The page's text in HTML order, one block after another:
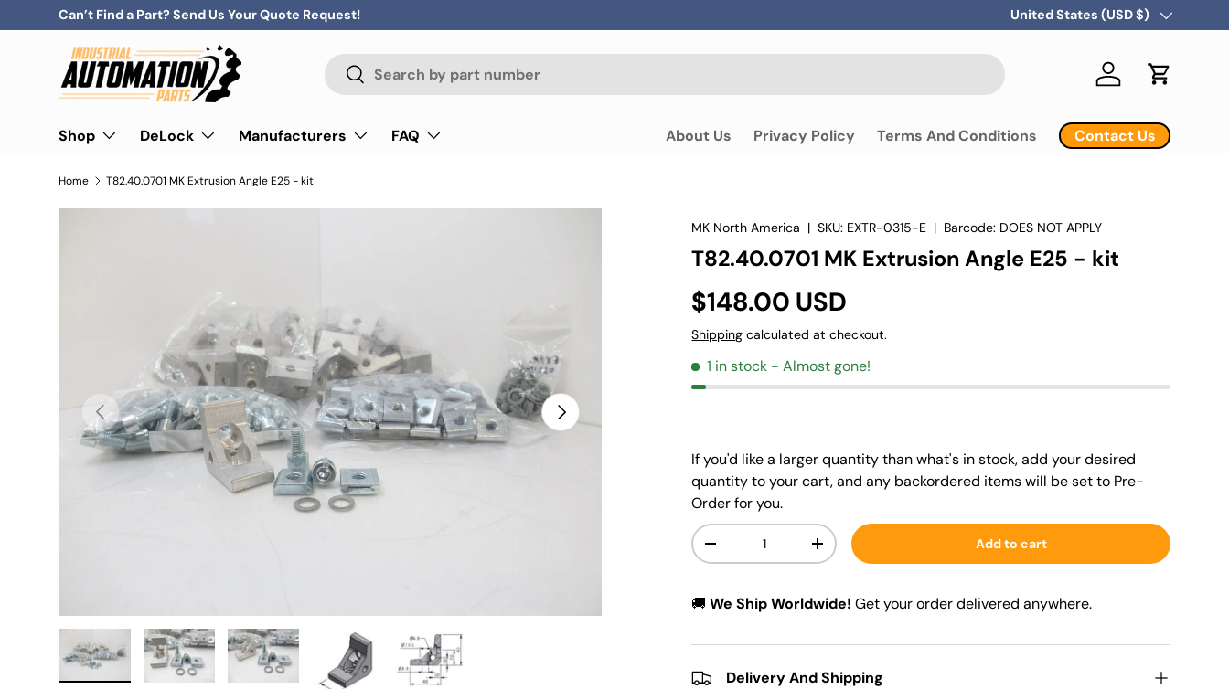
Skip to content
Can’t Find a Part? Send Us Your Quote Request! Country/Region
United States (USD $)
Search
Search Log in Cart
Shop DeLock Manufacturers FAQ About Us Privacy Policy Terms And Conditions Contact Us
Home T82.40.0701 MK Extrusion Angle E25 - kit
Previous Next
Load image 1 in gallery view
Load image 2 in gallery view
Load image 3 in gallery view
Load image 4 in gallery view
Load image 5 in gallery view
MK North America |SKU: EXTR-0315-E | Barcode: DOES NOT APPLY
T82.40.0701 MK Extrusion Angle E25 - kit
$148.00 USD
Shipping calculated at checkout.
1 in stock - Almost gone!
If you'd like a larger quantity than what's in stock, add your desired
quantity to your cart, and any backordered items will be set to Pre-
Order for you.
Qty
-
+ Add to cart
🚚We Ship Worldwide! Get your order delivered anywhere.
Delivery And Shipping